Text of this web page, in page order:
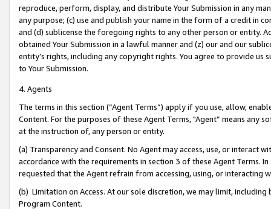
reproduce, perform, display, and distribute Your Submission in any
any purpose; (c) use and publish your name in the form of a credit in
and (d) sublicense the foregoing rights to any other person or entity.
obtained Your Submission in a lawful manner and (z) our and our
entity’s rights, including any copyright rights. You agree to provide us
to Your Submission.
4. Agents
The terms in this section (“Agent Terms”) apply if you use, allow,
Content. For the purposes of these Agent Terms, "Agent” means
at the instruction of, any person or entity.
(a) Transparency and Consent. No Agent may access, use, or
accordance with the requirements in section 3 of these Agent Terms.
requested that the Agent refrain from accessing, using, or interacting
(b) Limitation on Access. At our sole discretion, we may limit,
Program Content.